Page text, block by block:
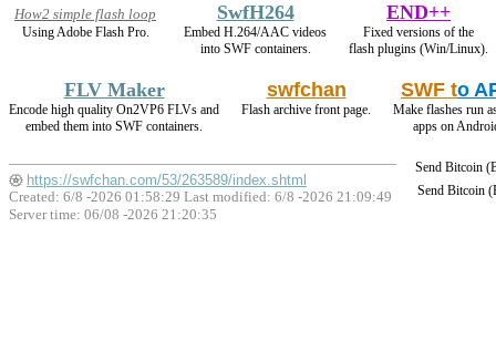
How2 simple flash loop
Using Adobe Flash Pro.
SwfH264
Embed H.264/AAC videos
into SWF containers.
END++
Fixed versions of the
flash plugins (Win/Linux).
FLV Maker
Encode high quality On2VP6 FLVs and
embed them into SWF containers.
swfchan
Flash archive front page.
SWF to
Make flashes run
apps on
Send Bitcoin
Send Bitcoin
https://swfchan.com/53/263589/index.shtml
Created: 6/8 -2026 01:58:29 Last modified: 6/8 -2026 21:09:49
Server time: 06/08 -2026 21:20:35